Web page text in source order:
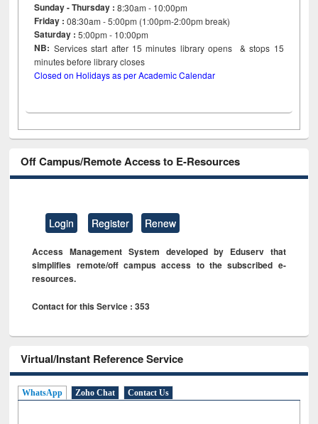
Sunday - Thursday : 8:30am - 10:00pm
Friday :08:30am - 5:00pm (1:00pm-2:00pm break)
Saturday : 5:00pm - 10:00pm
NB: Services start after 15minutes library opens & stops 15
minutes before library closes
Closed on Holidays as per Academic Calendar
Off Campus/Remote Access to E-Resources
Login Register Renew
Access Management System developed by Eduserv that
simplifies remote/off campus access to the subscribed e-
resources.
Contact for this Service : 353
Virtual/Instant Reference Service
WhatsApp Zoho Chat Contact Us